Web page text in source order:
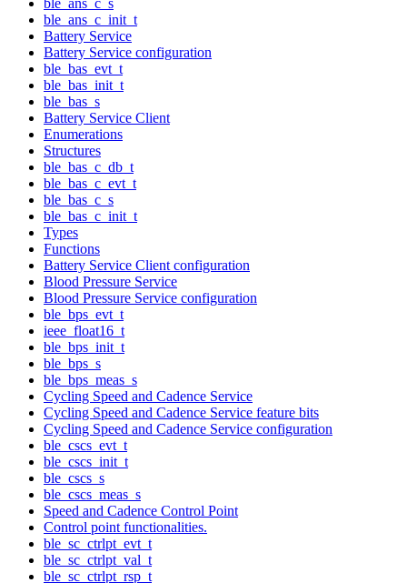
ble_ans_c_init_t
Battery Service
Battery Service configuration
ble_bas_evt_t
ble_bas_init_t
ble_bas_s
Battery Service Client
Enumerations
Structures
ble_bas_c_db_t
ble_bas_c_evt_t
ble_bas_c_s
ble_bas_c_init_t
Types
Functions
Battery Service Client configuration
Blood Pressure Service
Blood Pressure Service configuration
ble_bps_evt_t
ieee_float16_t
ble_bps_init_t
ble_bps_s
ble_bps_meas_s
Cycling Speed and Cadence Service
Cycling Speed and Cadence Service feature bits
Cycling Speed and Cadence Service configuration
ble_cscs_evt_t
ble_cscs_init_t
ble_cscs_s
ble_cscs_meas_s
Speed and Cadence Control Point
Control point functionalities.
ble_sc_ctrlpt_evt_t
ble_sc_ctrlpt_val_t
ble_sc_ctrlpt_rsp_t